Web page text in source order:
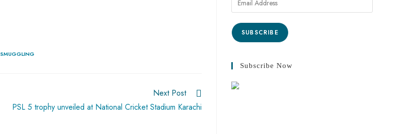
SMUGGLING
Next Post
PSL 5 trophy unveiled at National Cricket Stadium Karachi
SUBSCRIBE
Subscribe Now